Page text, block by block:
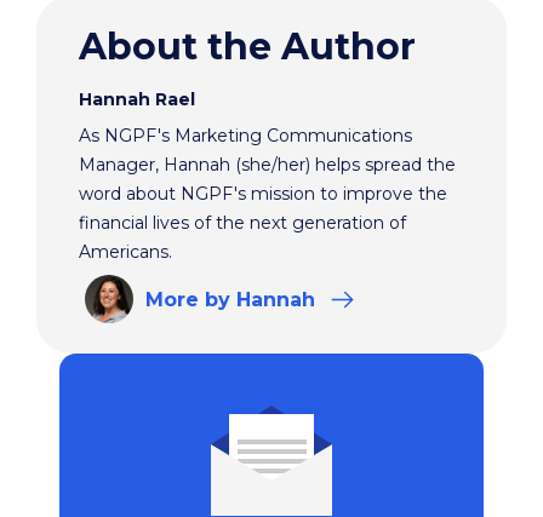
About the Author
Hannah Rael
As NGPF's Marketing Communications
Manager, Hannah (she/her) helps spread the
word about NGPF's mission to improve the
financial lives of the next generation of
Americans.
More by Hannah